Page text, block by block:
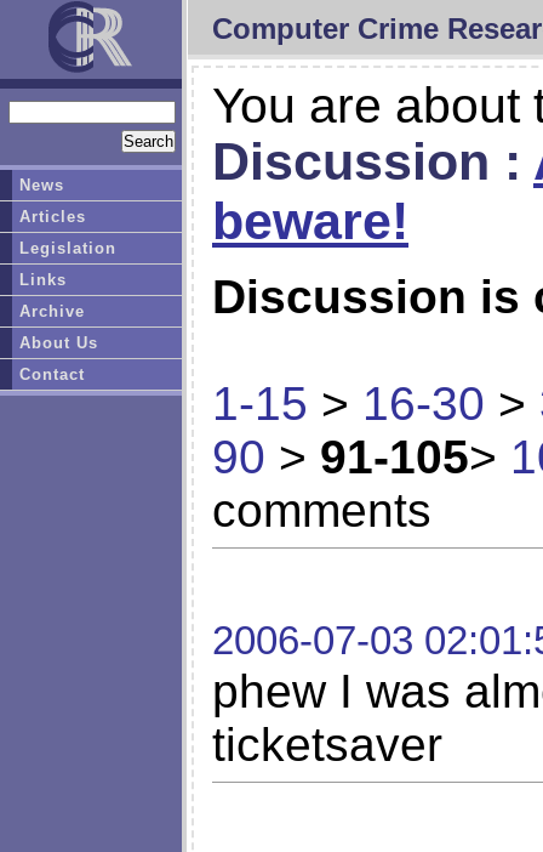
Computer Crime
You are about
Discussion :
beware!
Discussion is
1-15 > 16-30 >
90 > 91-105>
comments
2006-07-03
phew I was
ticketsaver
News
Articles
Legislation
Links
Archive
About Us
Contact